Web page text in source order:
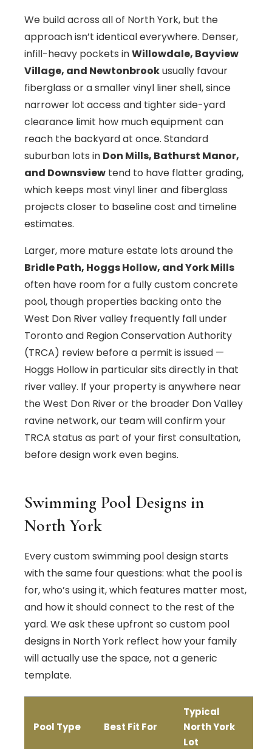
We build across all of North York, but the
approach isn’t identical everywhere. Denser,
infill-heavy pockets inWillowdale, Bayview
Village, and Newtonbrookusually favour
fiberglass or a smaller vinyl liner shell, since
narrower lot access and tighter side-yard
clearance limit how much equipment can
reach the backyard at once. Standard
suburban lots in Don Mills, Bathurst Manor,
and Downsview tend to have flatter grading,
which keeps most vinyl liner and fiberglass
projects closer to baseline cost and timeline
estimates.
Larger, more mature estate lots around the
Bridle Path, Hoggs Hollow, and York Mills
often have room for a fully custom concrete
pool, though properties backing onto the
West Don River valley frequently fall under
Toronto and Region Conservation Authority
(TRCA) review before a permit is issued —
Hoggs Hollow in particular sits directly in that
river valley. If your property is anywhere near
the West Don River or the broader Don Valley
ravine network, our team will confirm your
TRCA status as part of your first consultation,
before design work even begins.
Swimming Pool Designs in
North York
Every custom swimming pool design starts
with the same four questions: what the pool is
for, who’s using it, which features matter most,
and how it should connect to the rest of the
yard. We ask these upfront so custom pool
designs in North York reflect how your family
will actually use the space, not a generic
template.
Pool Type Best Fit For
Typical
North York
Lot